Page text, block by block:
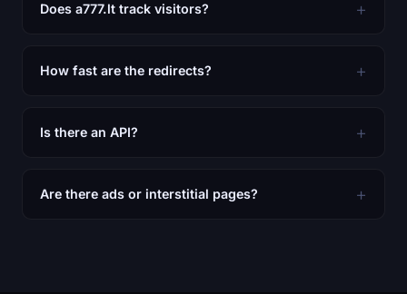
Does a777.lt track visitors?
How fast are the redirects?
Is there an API?
Are there ads or interstitial pages?